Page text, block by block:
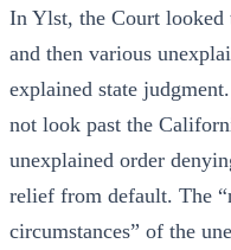
In Ylst, the Court looked
and then various
explained state
not look past the
unexplained order
relief from default. The
circumstances” of the